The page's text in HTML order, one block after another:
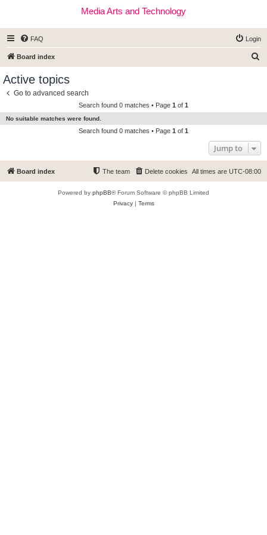
Media Arts and Technology
FAQ Login
Board index
c
Active topics
Go to advanced search
Search found 0 matches • Page 1 of 1
No suitable matches were found.
Search found 0 matches • Page 1 of 1
Jump to
Board index All times are UTC-08:00
Delete cookies
The team
Powered by phpBB® Forum Software © phpBB Limited
Privacy| Terms